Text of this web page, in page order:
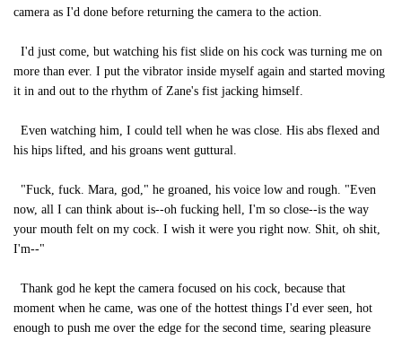
camera as I'd done before returning the camera to the action.
I'd just come, but watching his fist slide on his cock was turning me on
more than ever. I put the vibrator inside myself again and started moving
it in and out to the rhythm of Zane's fist jacking himself.
Even watching him, I could tell when he was close. His abs flexed and
his hips lifted, and his groans went guttural.
"Fuck, fuck. Mara, god," he groaned, his voice low and rough. "Even
now, all I can think about is--oh fucking hell, I'm so close--is the way
your mouth felt on my cock. I wish it were you right now. Shit, oh shit,
I'm--"
Thank god he kept the camera focused on his cock, because that
moment when he came, was one of the hottest things I'd ever seen, hot
enough to push me over the edge for the second time, searing pleasure